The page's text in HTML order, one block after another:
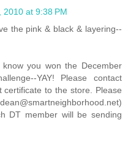
2010 at 9:38 PM
the pink & black & layering--
you won the December
YAY! Please contact
to the store. Please
DT member will be sending